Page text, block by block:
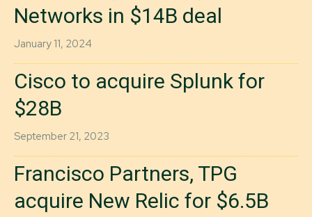
Networks in $14B deal
January 11, 2024
Cisco to acquire Splunk for
$28B
September 21, 2023
Francisco Partners, TPG
acquire New Relic for $6.5B